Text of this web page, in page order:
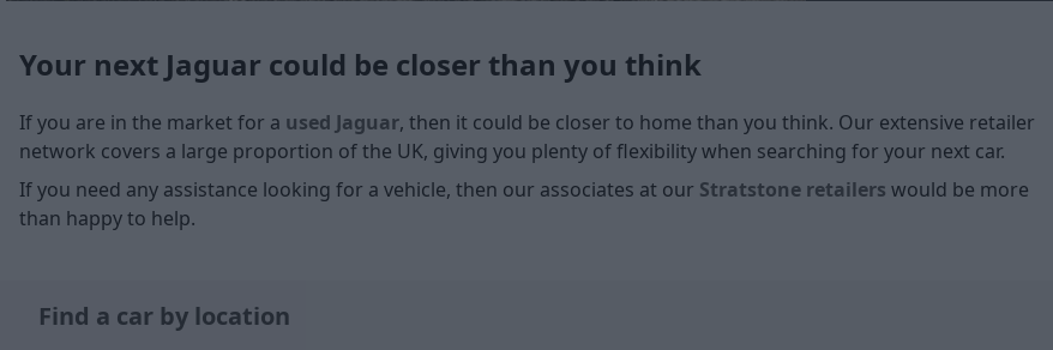
Your next Jaguar could be closer than you think
If you are in the market for a used Jaguar, then it could be closer to home than you think. Our extensive retailer
network covers a large proportion of the UK, giving you plenty of flexibility when searching for your next car.
If you need any assistance looking for a vehicle, then our associates at our Stratstone retailers would be more
than happy to help.
Find a car by location